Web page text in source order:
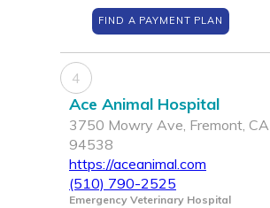
FIND A PAYMENT PLAN
4
Ace Animal Hospital
3750 Mowry Ave, Fremont, CA
94538
https://aceanimal.com
(510) 790-2525
Emergency Veterinary Hospital